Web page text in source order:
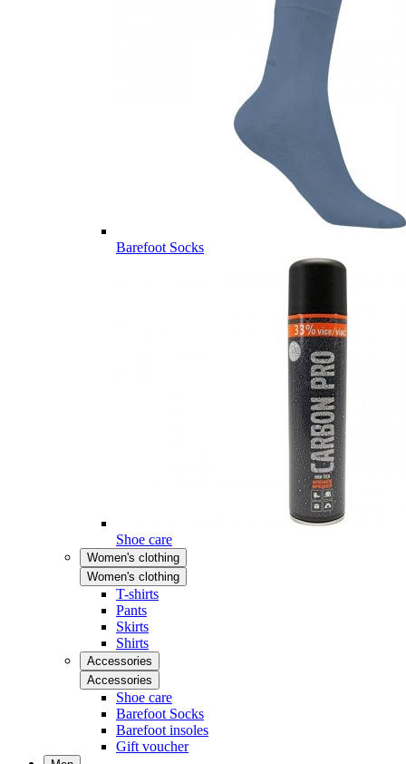
Barefoot Socks
Shoe care
Women's clothing
Women's clothing
T-shirts
Pants
Skirts
Shirts
Accessories
Accessories
Shoe care
Barefoot Socks
Barefoot insoles
Gift voucher